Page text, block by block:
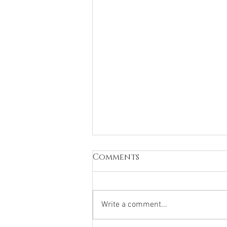
Dance & Mental Health
How Moving Your Body Can Lift
Whether it’s in class, on stage or
just in your bedroom, movement
Comments
Write a comment...